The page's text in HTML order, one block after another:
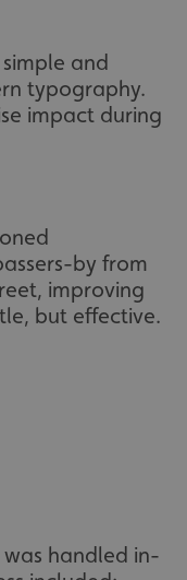
and
typography.
impact during
by from
improving
but effective.
handled in-